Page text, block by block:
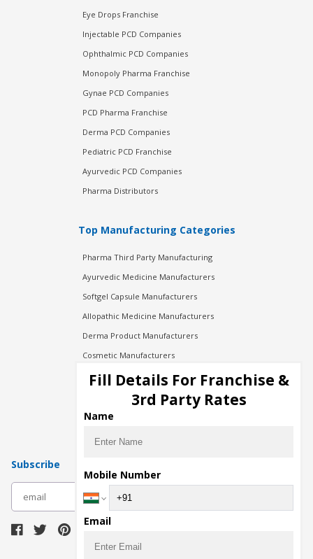
Eye Drops Franchise
Injectable PCD Companies
Ophthalmic PCD Companies
Monopoly Pharma Franchise
Gynae PCD Companies
PCD Pharma Franchise
Derma PCD Companies
Pediatric PCD Franchise
Ayurvedic PCD Companies
Pharma Distributors
Top Manufacturing Categories
Pharma Third Party Manufacturing
Ayurvedic Medicine Manufacturers
Softgel Capsule Manufacturers
Allopathic Medicine Manufacturers
Derma Product Manufacturers
Cosmetic Manufacturers
Injection Manufacturers
Pharma Manufacturers
Pharma Contract Manufacturing
Subscribe
Fill Details For Franchise &
3rd Party Rates
Name
Mobile Number
Email